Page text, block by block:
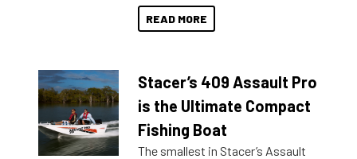
boats and it may be difficult to
sort through all the data to get to
of information, below are some
key myth busters on Stacer
Australia.
READ MORE
Stacer’s 409 Assault Pro
is the Ultimate Compact
Fishing Boat
The smallest in Stacer’s Assault